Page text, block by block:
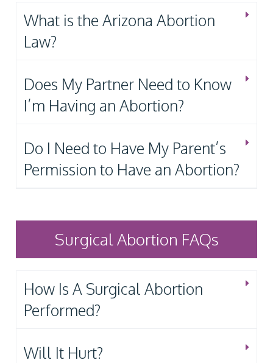
What is the Arizona Abortion
Law?
Does My Partner Need to Know
I’m Having an Abortion?
Do I Need to Have My Parent’s
Permission to Have an Abortion?
Surgical Abortion FAQs
How Is A Surgical Abortion
Performed?
Will It Hurt?